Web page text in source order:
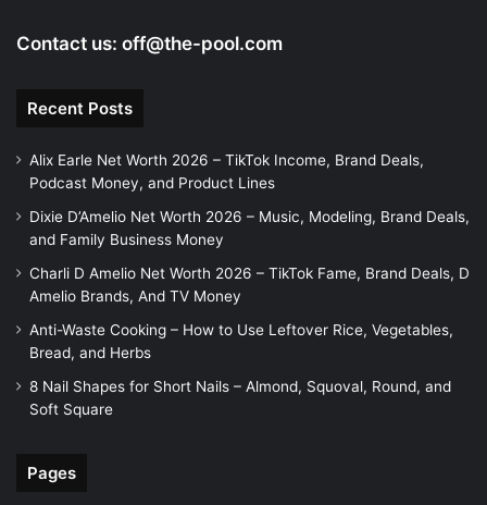
Contact us: off@the-pool.com
Recent Posts
Alix Earle Net Worth 2026 – TikTok Income, Brand Deals,
Podcast Money, and Product Lines
Dixie D’Amelio Net Worth 2026 – Music, Modeling, Brand Deals,
and Family Business Money
Charli D Amelio Net Worth 2026 – TikTok Fame, Brand Deals, D
Amelio Brands, And TV Money
Anti-Waste Cooking – How to Use Leftover Rice, Vegetables,
Bread, and Herbs
8 Nail Shapes for Short Nails – Almond, Squoval, Round, and
Soft Square
Pages